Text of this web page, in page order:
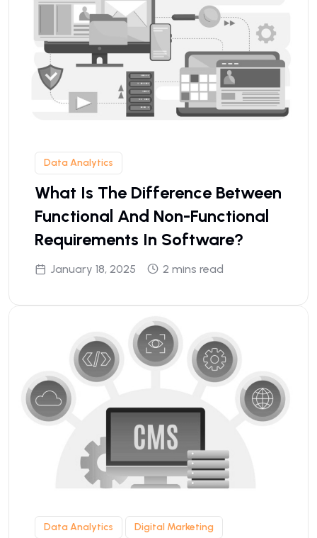
Data Analytics
What Is The Difference Between
Functional And Non-Functional
Requirements In Software?
January 18, 2025 2 mins read
Data Analytics Digital Marketing